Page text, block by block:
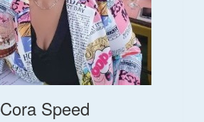
Cora Speed